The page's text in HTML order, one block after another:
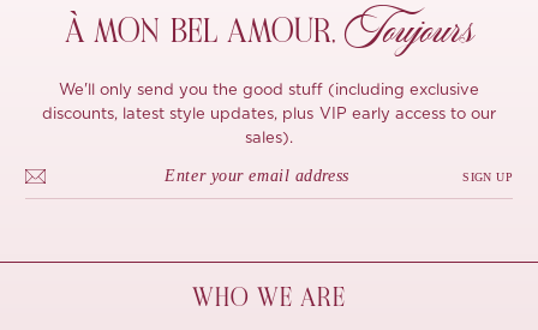
À MON BEL AMOUR, Toujours
We'll only send you the good stuff (including exclusive
discounts, latest style updates, plus VIP early access to our
sales).
SIGN UP
WHO WE ARE